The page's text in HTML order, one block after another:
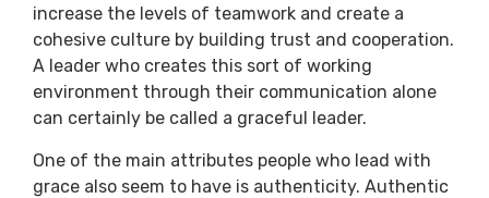
increase the levels of teamwork and create a
cohesive culture by building trust and cooperation.
A leader who creates this sort of working
environment through their communication alone
can certainly be called a graceful leader.
One of the main attributes people who lead with
grace also seem to have is authenticity. Authentic